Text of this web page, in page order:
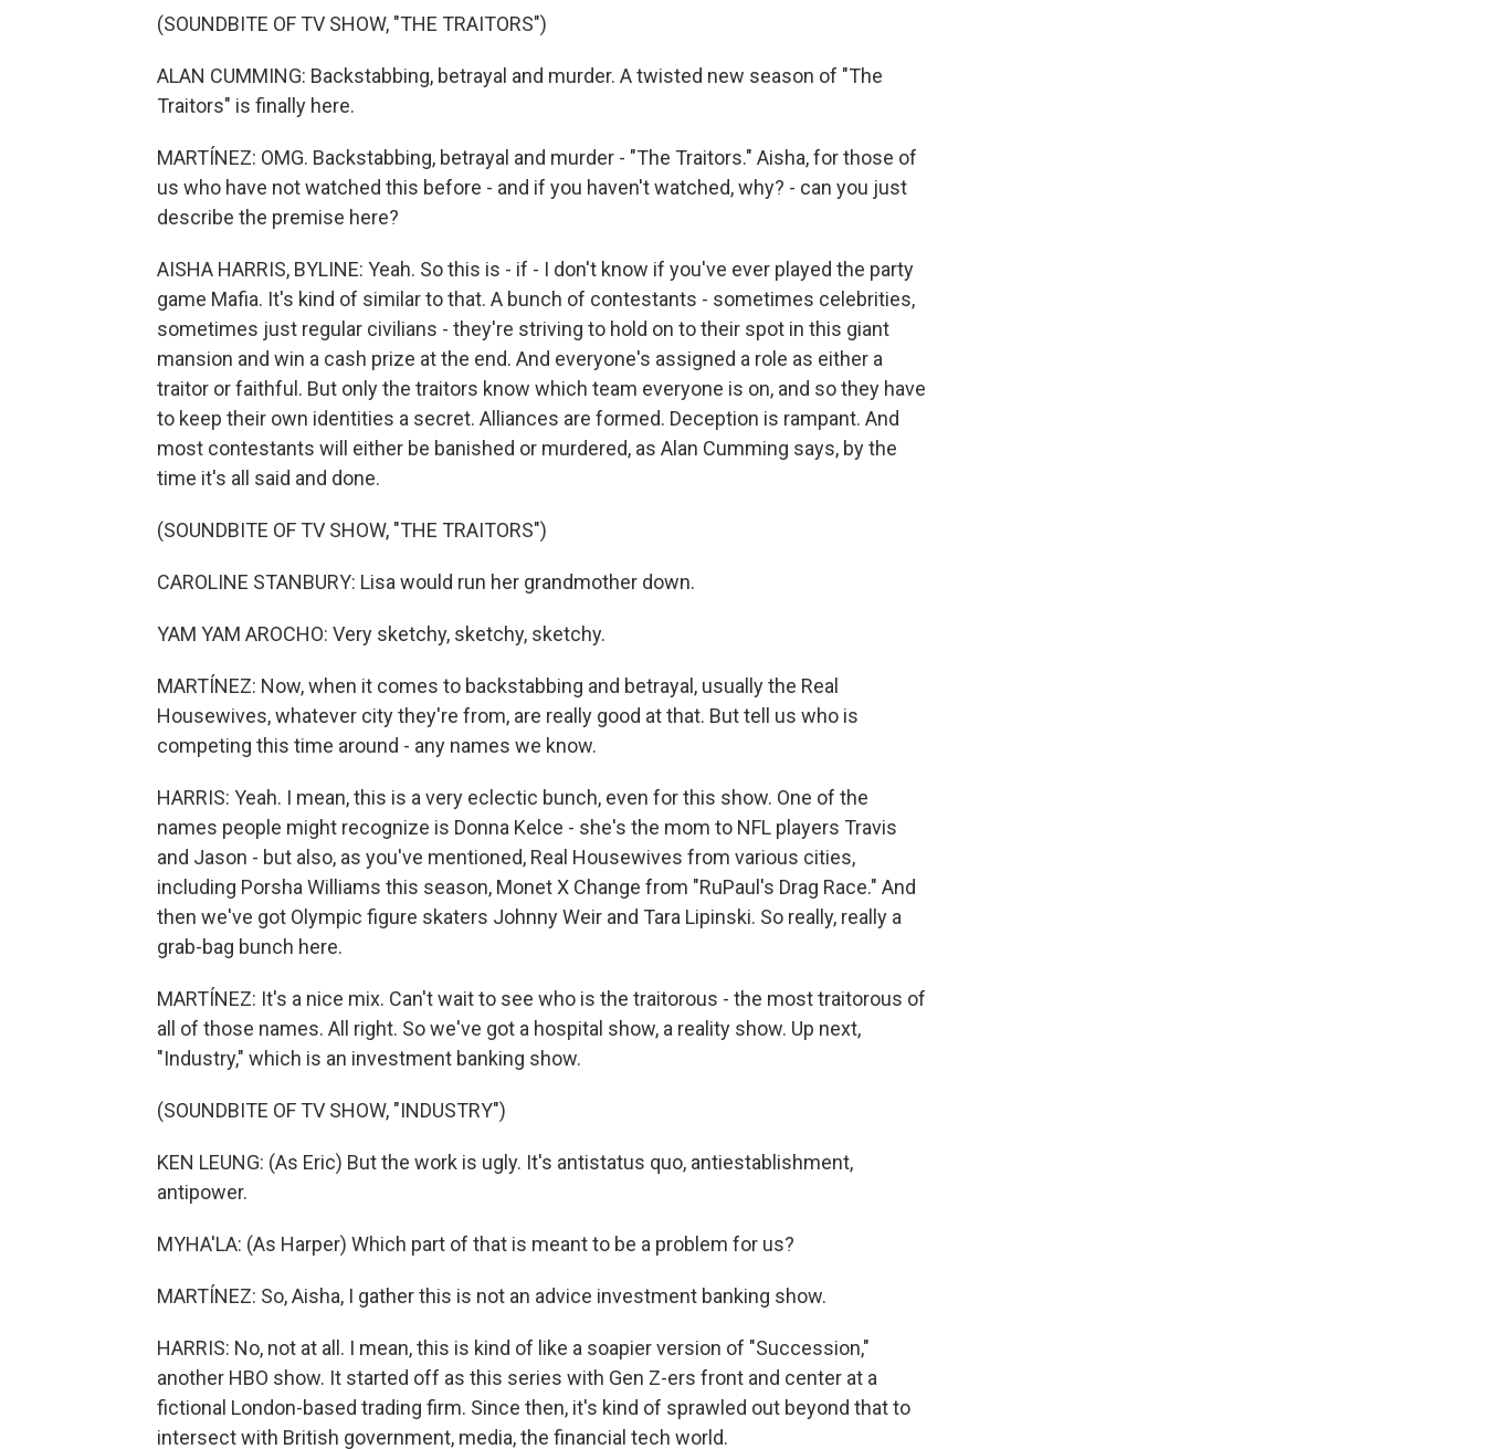
(SOUNDBITE OF TV SHOW, "THE TRAITORS")
ALAN CUMMING: Backstabbing, betrayal and murder. A twisted new season of "The
Traitors" is finally here.
MARTÍNEZ: OMG. Backstabbing, betrayal and murder - "The Traitors." Aisha, for those of
us who have not watched this before - and if you haven't watched, why? - can you just
describe the premise here?
AISHA HARRIS, BYLINE: Yeah. So this is - if - I don't know if you've ever played the party
game Mafia. It's kind of similar to that. A bunch of contestants - sometimes celebrities,
sometimes just regular civilians - they're striving to hold on to their spot in this giant
mansion and win a cash prize at the end. And everyone's assigned a role as either a
traitor or faithful. But only the traitors know which team everyone is on, and so they have
to keep their own identities a secret. Alliances are formed. Deception is rampant. And
most contestants will either be banished or murdered, as Alan Cumming says, by the
time it's all said and done.
(SOUNDBITE OF TV SHOW, "THE TRAITORS")
CAROLINE STANBURY: Lisa would run her grandmother down.
YAM YAM AROCHO: Very sketchy, sketchy, sketchy.
MARTÍNEZ: Now, when it comes to backstabbing and betrayal, usually the Real
Housewives, whatever city they're from, are really good at that. But tell us who is
competing this time around - any names we know.
HARRIS: Yeah. I mean, this is a very eclectic bunch, even for this show. One of the
names people might recognize is Donna Kelce - she's the mom to NFL players Travis
and Jason - but also, as you've mentioned, Real Housewives from various cities,
including Porsha Williams this season, Monet X Change from "RuPaul's Drag Race." And
then we've got Olympic figure skaters Johnny Weir and Tara Lipinski. So really, really a
grab-bag bunch here.
MARTÍNEZ: It's a nice mix. Can't wait to see who is the traitorous - the most traitorous of
all of those names. All right. So we've got a hospital show, a reality show. Up next,
"Industry," which is an investment banking show.
(SOUNDBITE OF TV SHOW, "INDUSTRY")
KEN LEUNG: (As Eric) But the work is ugly. It's antistatus quo, antiestablishment,
antipower.
MYHA'LA: (As Harper) Which part of that is meant to be a problem for us?
MARTÍNEZ: So, Aisha, I gather this is not an advice investment banking show.
HARRIS: No, not at all. I mean, this is kind of like a soapier version of "Succession,"
another HBO show. It started off as this series with Gen Z-ers front and center at a
fictional London-based trading firm. Since then, it's kind of sprawled out beyond that to
intersect with British government, media, the financial tech world.